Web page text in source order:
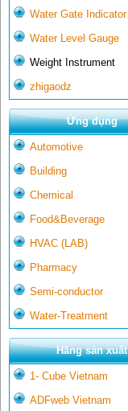
Water Gate Indicator
Water Level Gauge
Weight Instrument
zhigaodz
Ứng dụng
Automotive
Building
Chemical
Food&Beverage
HVAC (LAB)
Pharmacy
Semi-conductor
Water-Treatment
Hãng sản xuất
1- Cube Vietnam
ADFweb Vietnam